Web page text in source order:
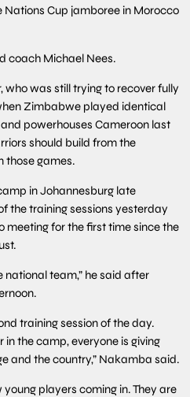
Nations Cup jamboree in Morocco
coach Michael Nees.
was still trying to recover fully
Zimbabwe played identical
powerhouses Cameroon last
should build from the
those games.
in Johannesburg late
the training sessions yesterday
meeting for the first time since the
national team,” he said after
training session of the day.
in the camp, everyone is giving
and the country,” Nakamba said.
players coming in. They are